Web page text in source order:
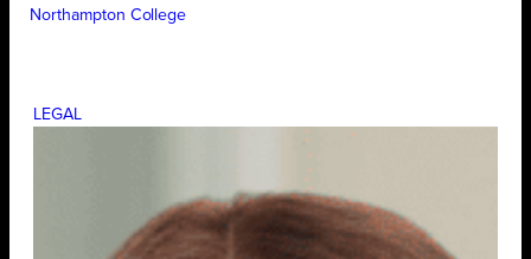
Northampton College
LEGAL